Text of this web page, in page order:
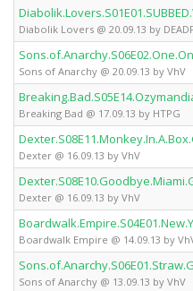
Diabolik Lovers @ 20.09.13 by
Sons of Anarchy @ 20.09.13 by VhV
Breaking Bad @ 17.09.13 by HTPG
Dexter @ 16.09.13 by VhV
Dexter @ 16.09.13 by VhV
Boardwalk Empire @ 14.09.13 by
Sons of Anarchy @ 13.09.13 by VhV